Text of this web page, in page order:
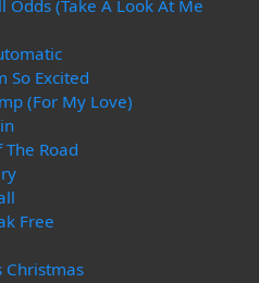
Odds (Take A Look At Me
So Excited
(For My Love)
Road
Free
Christmas